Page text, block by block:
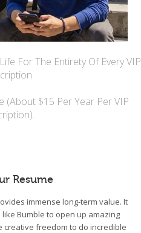
For The Entirety Of Every VIP
(About $15 Per Year Per VIP
Resume
immense long-term value. It
Bumble to open up amazing
creative freedom to do incredible